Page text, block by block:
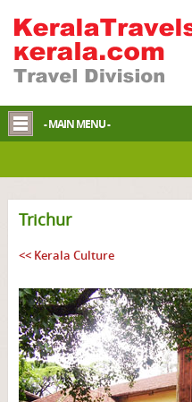
- MAIN MENU -
Trichur
<< Kerala Culture